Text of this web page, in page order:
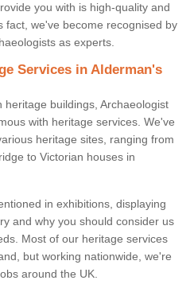
you with is high-quality and
fact, we've become recognised by
as experts.
Services in Alderman's
heritage buildings, Archaeologist
with heritage services. We've
heritage sites, ranging from
to Victorian houses in
in exhibitions, displaying
and why you should consider us
Most of our heritage services
but working nationwide, we're
around the UK.